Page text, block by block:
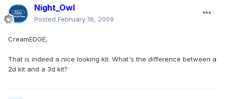
Night_Owl
Posted February 16, 2009
CreamEDGE,
That is indeed a nice looking kit. What's the difference between a
2d kit and a 3d kit?